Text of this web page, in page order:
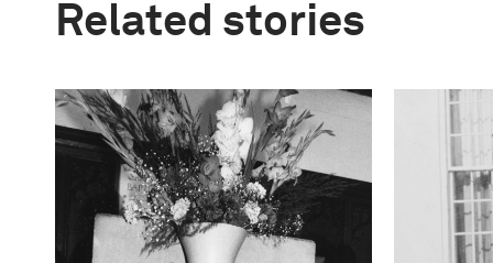
Related stories